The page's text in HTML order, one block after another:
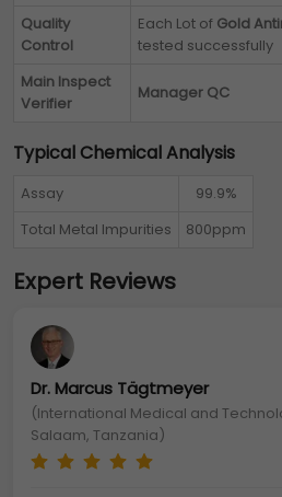
Quality
Control
Each Lot of Gold
tested successfully
Main Inspect
Verifier
Manager QC
Typical Chemical Analysis
Assay
99.9%
Total Metal Impurities
800ppm
Expert Reviews
Dr. Marcus Tägtmeyer
(International Medical and
Salaam, Tanzania)